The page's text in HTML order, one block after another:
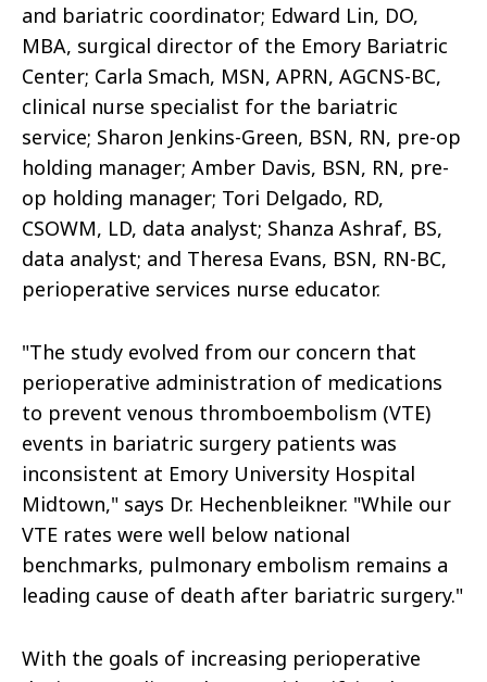
and bariatric coordinator; Edward Lin, DO,
MBA, surgical director of the Emory Bariatric
Center; Carla Smach, MSN, APRN, AGCNS-BC,
clinical nurse specialist for the bariatric
service; Sharon Jenkins-Green, BSN, RN, pre-op
holding manager; Amber Davis, BSN, RN, pre-
op holding manager; Tori Delgado, RD,
CSOWM, LD, data analyst; Shanza Ashraf, BS,
data analyst; and Theresa Evans, BSN, RN-BC,
perioperative services nurse educator.
"The study evolved from our concern that
perioperative administration of medications
to prevent venous thromboembolism (VTE)
events in bariatric surgery patients was
inconsistent at Emory University Hospital
Midtown," says Dr. Hechenbleikner. "While our
VTE rates were well below national
benchmarks, pulmonary embolism remains a
leading cause of death after bariatric surgery."
With the goals of increasing perioperative